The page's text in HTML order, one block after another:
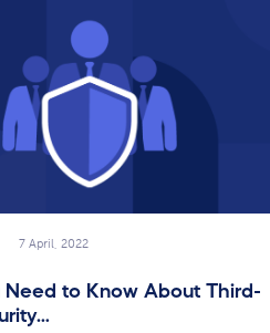
7 April, 2022
Need to Know About Third-